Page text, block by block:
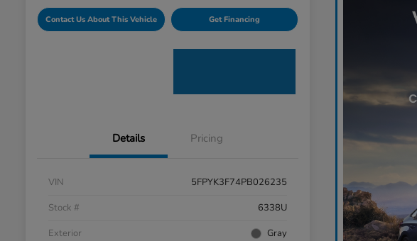
Contact Us About This Vehicle Get Financing
Details Pricing
VIN
5FPYK3F74PB026235
Stock #
6338U
Exterior
Gray